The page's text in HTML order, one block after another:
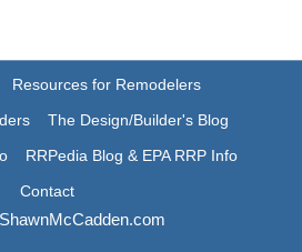
Resources for Remodelers
The Design/Builder's Blog
RRPedia Blog & EPA RRP Info
Contact